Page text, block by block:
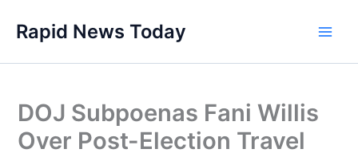
content
Rapid News Today
DOJ Subpoenas Fani Willis
Over Post-Election Travel